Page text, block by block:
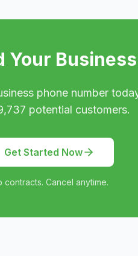
Your
phone number
potential customers.
Get Started Now
contracts. Cancel anytime.